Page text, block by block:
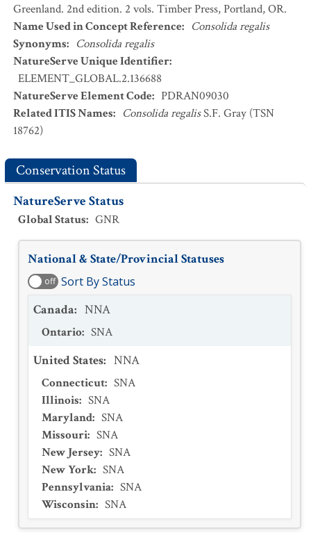
Greenland. 2nd edition. 2 vols. Timber Press, Portland, OR.
Name Used in Concept Reference: Consolida regalis
Synonyms: Consolida regalis
NatureServe Unique Identifier:
ELEMENT_GLOBAL.2.136688
NatureServe Element Code: PDRAN09030
Related ITIS Names: Consolida regalisS.F. Gray (TSN
18762)
Conservation Status
NatureServe Status
Global Status: GNR
National & State/Provincial Statuses
off Sort By Status
Canada: NNA
Ontario: SNA
United States: NNA
Connecticut: SNA
Illinois: SNA
Maryland: SNA
Missouri: SNA
New Jersey: SNA
New York: SNA
Pennsylvania: SNA
Wisconsin: SNA